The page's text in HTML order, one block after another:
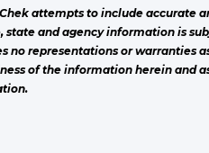
attempts to include accurate
state and agency information is
no representations or warranties
of the information herein and